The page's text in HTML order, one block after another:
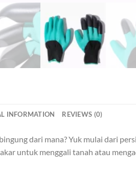
INFORMATION REVIEWS (0)
dari mana? Yuk mulai dari
untuk menggali tanah atau